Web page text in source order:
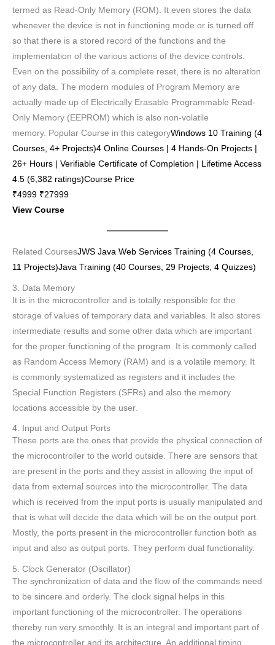
termed as Read-Only Memory (ROM). It even stores the data
whenever the device is not in functioning mode or is turned off
so that there is a stored record of the functions and the
implementation of the various actions of the device controls.
Even on the possibility of a complete reset, there is no alteration
of any data. The modern modules of Program Memory are
actually made up of Electrically Erasable Programmable Read-
Only Memory (EEPROM) which is also non-volatile
memory. Popular Course in this categoryWindows 10 Training (4
Courses, 4+ Projects)4 Online Courses | 4 Hands-On Projects |
26+ Hours | Verifiable Certificate of Completion | Lifetime Access
4.5 (6,382 ratings)Course Price
₹4999 ₹27999
View Course
Related CoursesJWS Java Web Services Training (4 Courses,
11 Projects)Java Training (40 Courses, 29 Projects, 4 Quizzes)
3. Data Memory
It is in the microcontroller and is totally responsible for the
storage of values of temporary data and variables. It also stores
intermediate results and some other data which are important
for the proper functioning of the program. It is commonly called
as Random Access Memory (RAM) and is a volatile memory. It
is commonly systematized as registers and it includes the
Special Function Registers (SFRs) and also the memory
locations accessible by the user.
4. Input and Output Ports
These ports are the ones that provide the physical connection of
the microcontroller to the world outside. There are sensors that
are present in the ports and they assist in allowing the input of
data from external sources into the microcontroller. The data
which is received from the input ports is usually manipulated and
that is what will decide the data which will be on the output port.
Mostly, the ports present in the microcontroller function both as
input and also as output ports. They perform dual functionality.
5. Clock Generator (Oscillator)
The synchronization of data and the flow of the commands need
to be sincere and orderly. The clock signal helps in this
important functioning of the microcontroller. The operations
thereby run very smoothly. It is an integral and important part of
the microcontroller and its architecture. An additional timing